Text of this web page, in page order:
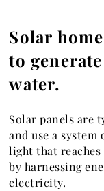
Solar
to
water.
Solar panels are
and use a
light that
by harnessing
electricity.